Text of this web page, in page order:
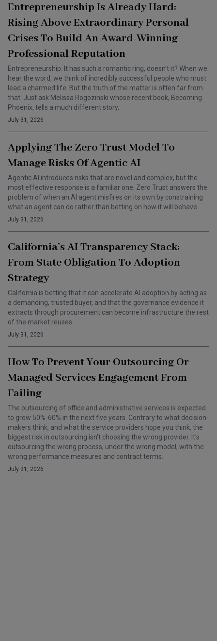
Entrepreneurship Is Already Hard:
Rising Above Extraordinary Personal
Crises To Build An Award-Winning
Professional Reputation
Entrepreneurship. It has such a romantic ring, doesn’t it? When we
hear the word, we think of incredibly successful people who must
lead a charmed life. But the truth of the matter is often far from
that. Just ask Melissa Rogozinski whose recent book, Becoming
Phoenix, tells a much different story.
July 31, 2026
Applying The Zero Trust Model To
Manage Risks Of Agentic AI
Agentic AI introduces risks that are novel and complex, but the
most effective response is a familiar one. Zero Trust answers the
problem of when an AI agent misfires on its own by constraining
what an agent can do rather than betting on how it will behave.
July 31, 2026
California’s AI Transparency Stack:
From State Obligation To Adoption
Strategy
California is betting that it can accelerate AI adoption by acting as
a demanding, trusted buyer, and that the governance evidence it
extracts through procurement can become infrastructure the rest
of the market reuses.
July 31, 2026
How To Prevent Your Outsourcing Or
Managed Services Engagement From
Failing
The outsourcing of office and administrative services is expected
to grow 50%-60% in the next five years. Contrary to what decision-
makers think, and what the service providers hope you think, the
biggest risk in outsourcing isn't choosing the wrong provider. It's
outsourcing the wrong process, under the wrong model, with the
wrong performance measures and contract terms.
July 31, 2026